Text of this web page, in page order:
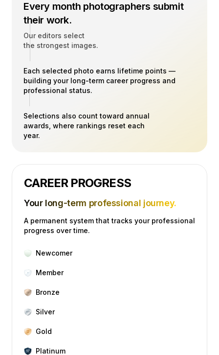
Every month photographers submit
their work.
Our editors select
the strongest images.
Each selected photo earns lifetime points —
building your long-term career progress and
professional status.
Selections also count toward annual
awards, where rankings reset each
year.
CAREER PROGRESS
Your long-term professional journey.
A permanent system that tracks your professional
progress over time.
Newcomer
Member
Bronze
Silver
Gold
Platinum